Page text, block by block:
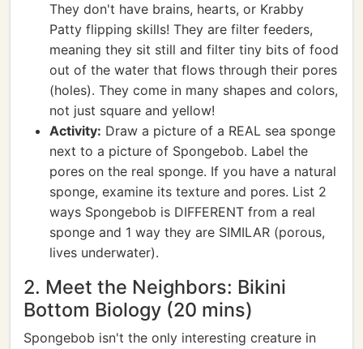
They don't have brains, hearts, or Krabby
Patty flipping skills! They are filter feeders,
meaning they sit still and filter tiny bits of food
out of the water that flows through their pores
(holes). They come in many shapes and colors,
not just square and yellow!
Activity: Draw a picture of a REAL sea sponge
next to a picture of Spongebob. Label the
pores on the real sponge. If you have a natural
sponge, examine its texture and pores. List 2
ways Spongebob is DIFFERENT from a real
sponge and 1 way they are SIMILAR (porous,
lives underwater).
2. Meet the Neighbors: Bikini
Bottom Biology (20 mins)
Spongebob isn't the only interesting creature in